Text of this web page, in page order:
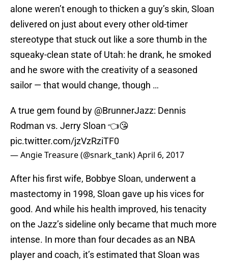
alone weren’t enough to thicken a guy’s skin, Sloan
delivered on just about every other old-timer
stereotype that stuck out like a sore thumb in the
squeaky-clean state of Utah: he drank, he smoked
and he swore with the creativity of a seasoned
sailor — that would change, though …
A true gem found by @BrunnerJazz: Dennis
Rodman vs. Jerry Sloan 👈😘
pic.twitter.com/jzVzRziTF0
— Angie Treasure (@snark_tank)April 6, 2017
After his first wife, Bobbye Sloan, underwent a
mastectomy in 1998, Sloan gave up his vices for
good. And while his health improved, his tenacity
on the Jazz’s sideline only became that much more
intense. In more than four decades as an NBA
player and coach, it’s estimated that Sloan was